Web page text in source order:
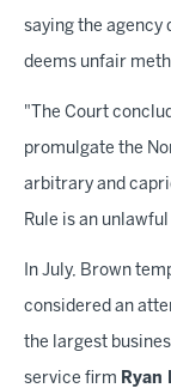
saying the agency
deems unfair
"The Court
promulgate the
arbitrary and
Rule is an
In July, Brown
considered an
the largest
service firm Ryan